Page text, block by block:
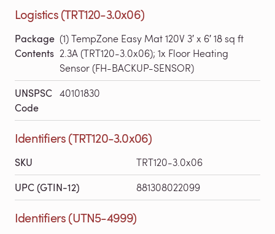
Logistics (TRT120-3.0x06)
Package
Contents
(1) TempZone Easy Mat 120V 3′ x 6′ 18 sq ft
2.3A (TRT120-3.0x06); 1x Floor Heating
Sensor (FH-BACKUP-SENSOR)
UNSPSC
Code
40101830
Identifiers (TRT120-3.0x06)
SKU TRT120-3.0x06
UPC (GTIN-12) 881308022099
Identifiers (UTN5-4999)